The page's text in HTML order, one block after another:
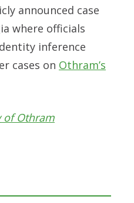
announced case
where officials
inference
cases on Othram’s
of Othram